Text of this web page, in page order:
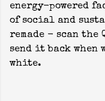
energy-powered
of social and
remade - scan the
send it back
white.